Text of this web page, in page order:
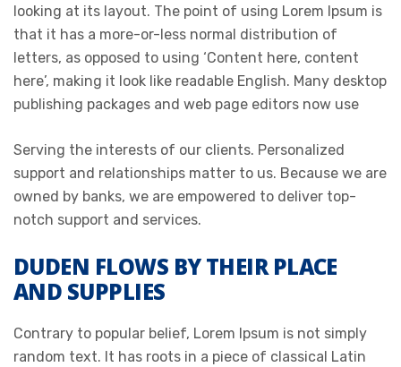
looking at its layout. The point of using Lorem Ipsum is
that it has a more-or-less normal distribution of
letters, as opposed to using ‘Content here, content
here’, making it look like readable English. Many desktop
publishing packages and web page editors now use
Serving the interests of our clients. Personalized
support and relationships matter to us. Because we are
owned by banks, we are empowered to deliver top-
notch support and services.
DUDEN FLOWS BY THEIR PLACE
AND SUPPLIES
Contrary to popular belief, Lorem Ipsum is not simply
random text. It has roots in a piece of classical Latin